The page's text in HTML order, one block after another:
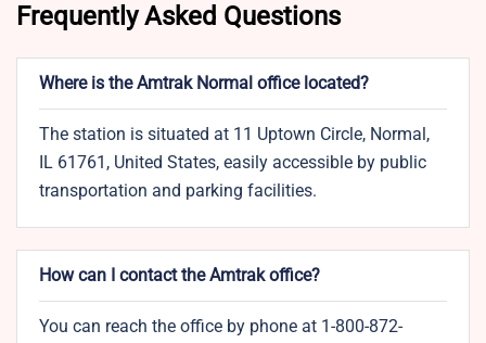
Frequently Asked Questions
Where is the Amtrak Normal office located?
The station is situated at 11 Uptown Circle, Normal,
IL 61761, United States, easily accessible by public
transportation and parking facilities.
How can I contact the Amtrak office?
You can reach the office by phone at 1-800-872-